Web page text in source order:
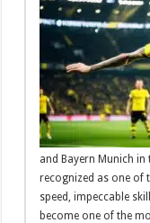
and Bayern Munich in
recognized as one of
speed, impeccable
become one of the